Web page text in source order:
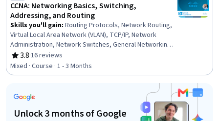
CCNA: Networking Basics, Switching,
Addressing, and Routing
Skills you'll gain: Routing Protocols, Network Routing,
Virtual Local Area Network (VLAN), TCP/IP, Network
Administration, Network Switches, General Networking,
Network Architecture, OSI Models, Network Routers,
Network Planning And Design, Network Engineering,
Local Area Networks, Networking Hardware, Computer
Networking, Network Infrastructure, Network Model,
Network Protocols, Command-Line Interface
3.8
Rating, 3.8 out of 5 stars
·16 reviews
Mixed · Course · 1 - 3 Months
Unlock 3 months of Google